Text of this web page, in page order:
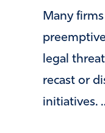
Many
legal
recast or
initiatives.